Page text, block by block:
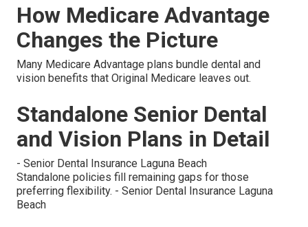
How Medicare Advantage
Changes the Picture
Many Medicare Advantage plans bundle dental and
vision benefits that Original Medicare leaves out.
Standalone Senior Dental
and Vision Plans in Detail
- Senior Dental Insurance Laguna Beach
Standalone policies fill remaining gaps for those
preferring flexibility. - Senior Dental Insurance Laguna
Beach